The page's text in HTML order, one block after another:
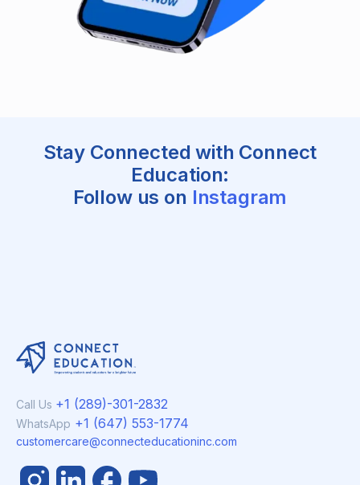
Stay Connected with Connect
Education:
Follow us on Instagram
Call Us +1 (289)-301-2832
WhatsApp +1 (647) 553-1774
customercare@connecteducationinc.com